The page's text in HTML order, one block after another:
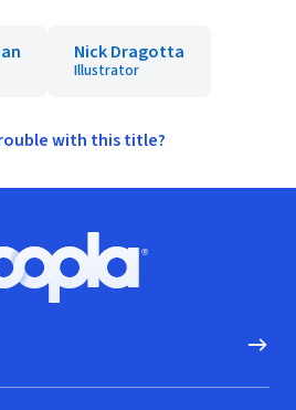
Nick Dragotta
Illustrator
with this title?
Hoopla logo, Go to homepage